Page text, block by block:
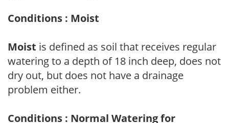
Conditions : Moist
Moist is defined as soil that receives regular
watering to a depth of 18 inch deep, does not
dry out, but does not have a drainage
problem either.
Conditions : Normal Watering for